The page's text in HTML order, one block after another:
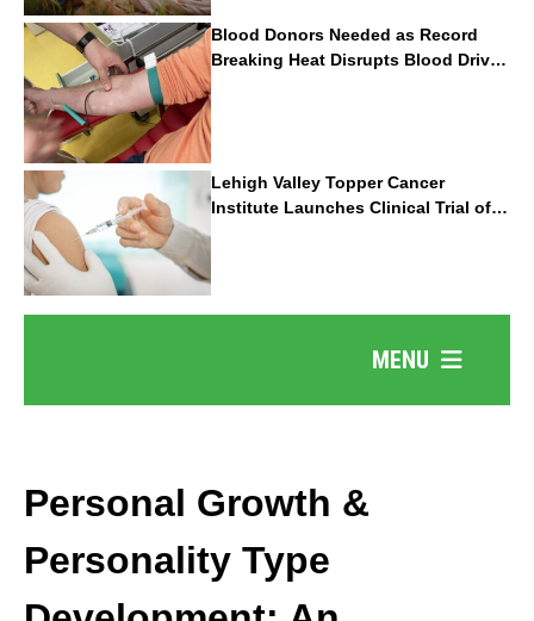
Blood Donors Needed as Record
Breaking Heat Disrupts Blood Drives
Nationwide
Lehigh Valley Topper Cancer
Institute Launches Clinical Trial of
Revolutionary Pancreatic Cancer
Vaccine
MENU
Personal Growth &
Personality Type